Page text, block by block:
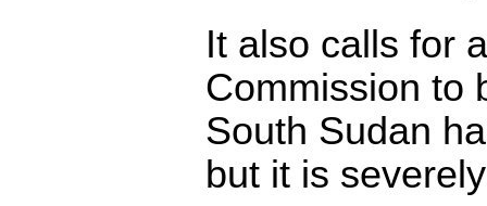
It also calls for
Commission to
South Sudan
but it is